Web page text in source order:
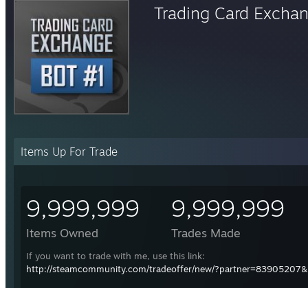
Trading Card
Items Up For Trade
9,999,999
Items Owned
9,999,999
Trades Made
If you want to trade with me, use this link:
http://steamcommunity.com/tradeoffer/new/